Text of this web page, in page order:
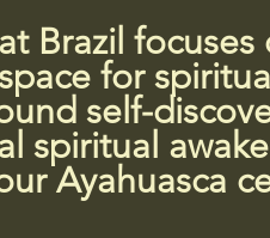
Brazil
for
self-
spiritual
Ayahuasca